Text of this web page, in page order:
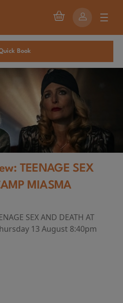
Book
TEENAGE SEX
MIASMA
SEX AND DEATH AT
13 August 8:40pm